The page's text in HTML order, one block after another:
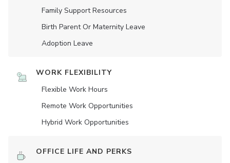
Family Support Resources
Birth Parent Or Maternity Leave
Adoption Leave
WORK FLEXIBILITY
Flexible Work Hours
Remote Work Opportunities
Hybrid Work Opportunities
OFFICE LIFE AND PERKS